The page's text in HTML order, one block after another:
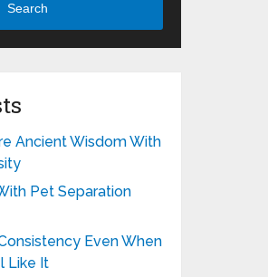
Search
Ancient Wisdom With
Pet Separation
Even When
Like It